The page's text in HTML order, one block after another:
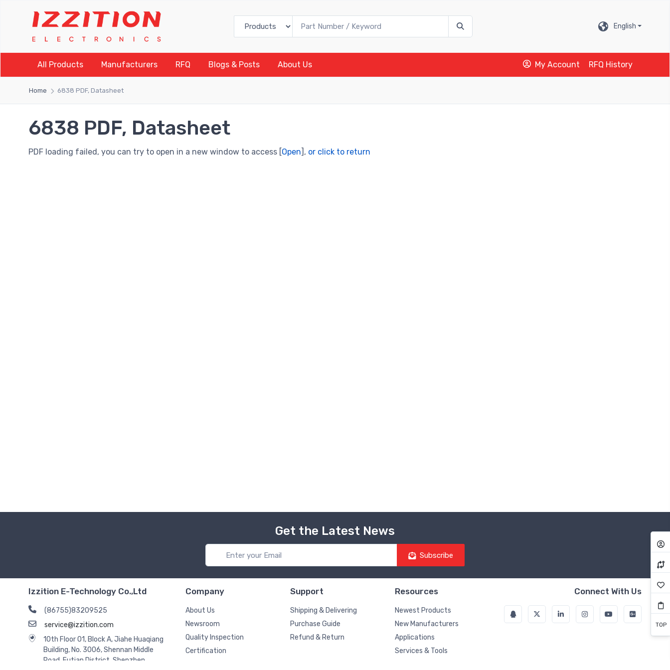
English
All Products Manufacturers RFQ Blogs & Posts About Us My Account RFQ History
Home 6838 PDF, Datasheet
6838 PDF, Datasheet
PDF loading failed, you can try to open in a new window to access [Open], or click to return
Get the Latest News
Subscribe
Izzition E-Technology Co.,Ltd
(86755)83209525
service@izzition.com
10th Floor 01, Block A, Jiahe Huaqiang
Building, No. 3006, Shennan Middle
Road, Futian District, Shenzhen
Company
About Us
Newsroom
Quality Inspection
Certification
Support
Shipping & Delivering
Purchase Guide
Refund & Return
Resources
Newest Products
New Manufacturers
Applications
Services & Tools
Connect With Us
TOP